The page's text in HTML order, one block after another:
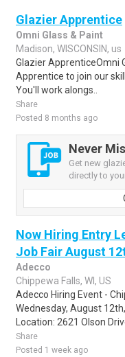
Glazier Apprentice
Omni Glass & Paint
Madison, WISCONSIN, us
Glazier ApprenticeOmni
Apprentice to join our
You'll work alongs..
Share
Posted 8 months ago
Never
Get new
directly to
Now Hiring Entry
Job Fair August
Adecco
Chippewa Falls, WI, US
Adecco Hiring Event -
Wednesday, August
Location: 2621 Olson
Share
Posted 1 week ago